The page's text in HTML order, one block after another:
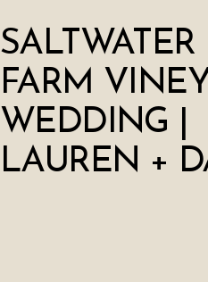
SALTWATER
FARM
WEDDING |
LAUREN +